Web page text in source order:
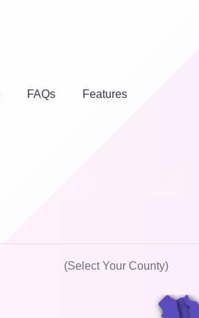
FAQs Features
(Select Your County)